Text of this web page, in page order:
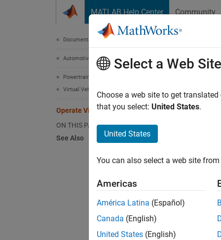
MATLAB Help Center Community
Documentation Home
Automotive
Powertrain Blockset
Virtual Vehicles
Operate Virtual Vehicle
ON THIS PAGE
See Also
Step 6
7
plan
To
Select a Web Site
Choose a web site to get
that you select: United States.
United States
You can also select a web site
Americas
América Latina (Español)
Canada (English)
United States (English)